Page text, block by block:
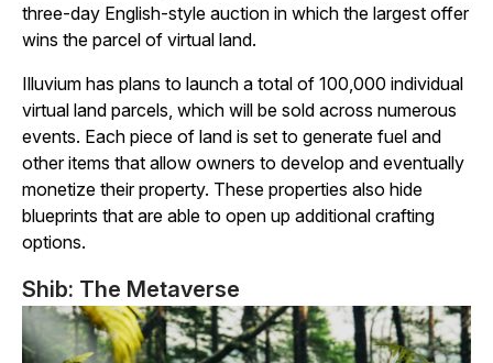
three-day English-style auction in which the largest offer
wins the parcel of virtual land.
Illuvium has plans to launch a total of 100,000 individual
virtual land parcels, which will be sold across numerous
events. Each piece of land is set to generate fuel and
other items that allow owners to develop and eventually
monetize their property. These properties also hide
blueprints that are able to open up additional crafting
options.
Shib: The Metaverse